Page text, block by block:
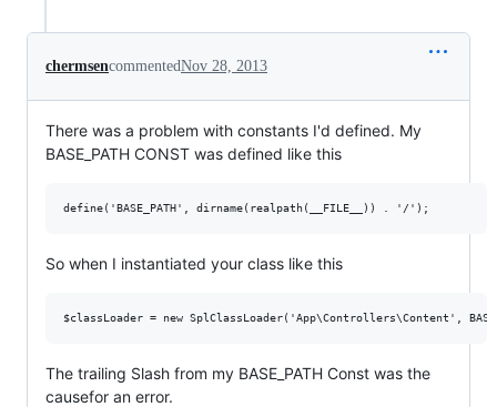
chermsencommentedNov 28, 2013
There was a problem with constants I'd defined. My
BASE_PATH CONST was defined like this
So when I instantiated your class like this
The trailing Slash from my BASE_PATH Const was the
causefor an error.